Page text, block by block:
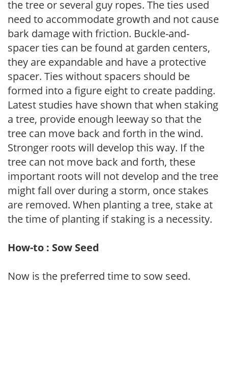
the tree or several guy ropes. The ties used
need to accommodate growth and not cause
bark damage with friction. Buckle-and-
spacer ties can be found at garden centers,
they are expandable and have a protective
spacer. Ties without spacers should be
formed into a figure eight to create padding.
Latest studies have shown that when staking
a tree, provide enough leeway so that the
tree can move back and forth in the wind.
Stronger roots will develop this way. If the
tree can not move back and forth, these
important roots will not develop and the tree
might fall over during a storm, once stakes
are removed. When planting a tree, stake at
the time of planting if staking is a necessity.
How-to : Sow Seed
Now is the preferred time to sow seed.